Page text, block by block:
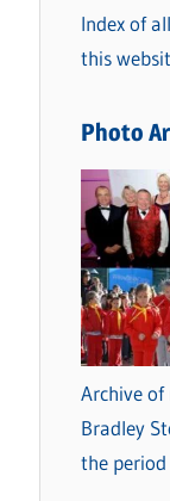
r
i
s
Index of
this
Photo
Archive
Bradley
the